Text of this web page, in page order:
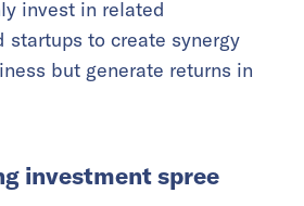
invest in related
startups to create synergy
but generate returns in
investment spree